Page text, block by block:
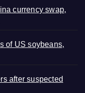
currency swap,
of US soybeans,
after suspected